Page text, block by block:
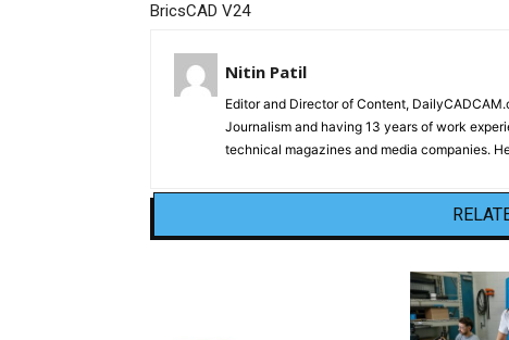
BricsCAD V24
Nitin Patil
Editor and Director of Content,
Journalism and having 13 years of work
technical magazines and media companies.